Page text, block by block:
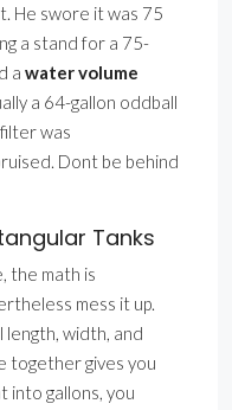
He swore it was 75
a stand for a 75-
a water volume
a 64-gallon oddball
was
Dont be behind
Tanks
the math is
mess it up.
width, and
together gives you
into gallons, you